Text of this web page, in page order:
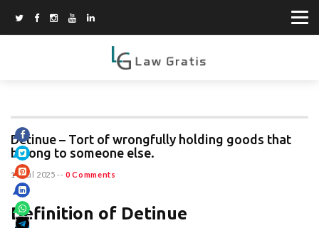
Detinue – Tort of wrongfully holding goods that
belong to someone else.
14 Jul 2025 -- 0 Comments
Definition of Detinue